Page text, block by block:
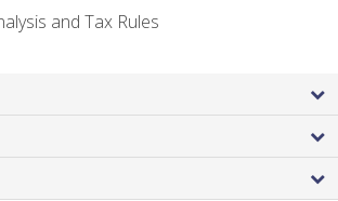
and Tax Rules